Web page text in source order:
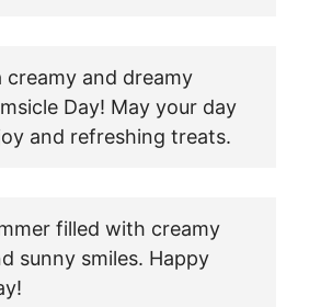
creamy and dreamy
Day! May your day
and refreshing treats.
filled with creamy
sunny smiles. Happy